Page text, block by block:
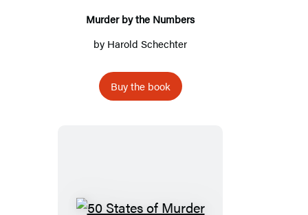
Murder by the Numbers
by Harold Schechter
Buy the book